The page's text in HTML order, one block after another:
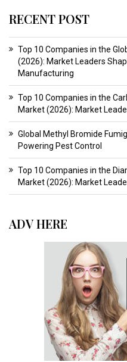
RECENT POST
Top 10 Companies in the
(2026): Market Leaders
Manufacturing
Top 10 Companies in the
Market (2026): Market
Global Methyl Bromide
Powering Pest Control
Top 10 Companies in the
Market (2026): Market
ADV HERE